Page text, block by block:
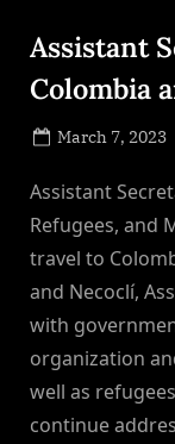
Assistant
Colombia
Posted
March 7, 2023
Assistant
Refugees, and
travel to
and Necoclí,
with
organization
well as
continue